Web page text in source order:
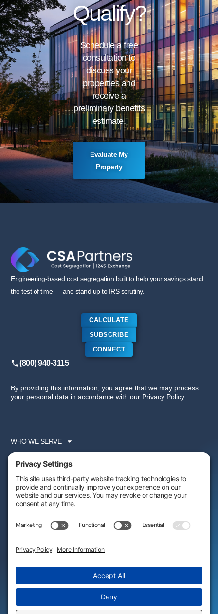
Qualify?
Schedule a free
consultation to
discuss your
properties and
receive a
preliminary benefits
estimate.
Evaluate My
Property
Engineering-based cost segregation built to help your savings stand
the test of time — and stand up to IRS scrutiny.
CALCULATE
SUBSCRIBE
CONNECT
(800) 940-3115
By providing this information, you agree that we may process
your personal data in accordance with our Privacy Policy.
WHO WE SERVE
SERVICES
PARTNER PROGRAM
RESOURCES
FOLLOW US: